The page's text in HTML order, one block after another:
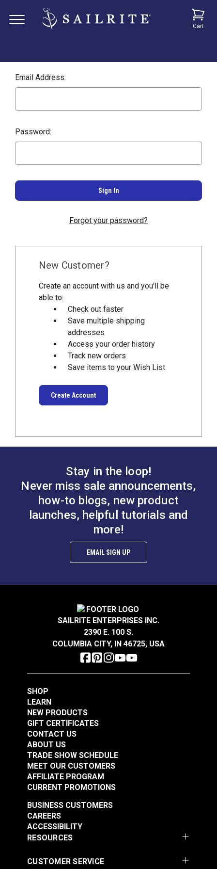
Cart
Email Address:
Password:
Forgot your password?
New Customer?
Create an account with us and you'll be
able to:
Check out faster
Save multiple shipping
addresses
Access your order history
Track new orders
Save items to your Wish List
Create Account
Stay in the loop!
Never miss sale announcements,
how-to blogs, new product
launches, helpful tutorials and
more!
EMAIL SIGN UP
SAILRITE ENTERPRISES INC.
2390 E. 100 S.
COLUMBIA CITY, IN 46725, USA
SHOP
LEARN
NEW PRODUCTS
GIFT CERTIFICATES
CONTACT US
ABOUT US
TRADE SHOW SCHEDULE
MEET OUR CUSTOMERS
AFFILIATE PROGRAM
CURRENT PROMOTIONS
RESOURCES
BUSINESS CUSTOMERS
CAREERS
ACCESSIBILITY
CUSTOMER SERVICE